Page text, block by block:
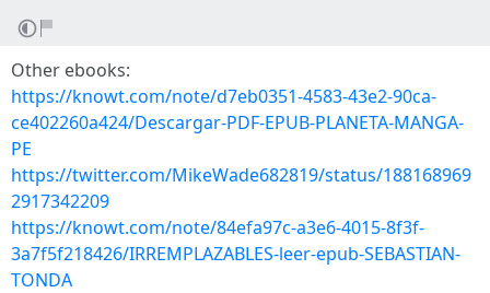
Other ebooks:
https://knowt.com/note/d7eb0351-4583-43e2-90ca-
ce402260a424/Descargar-PDF-EPUB-PLANETA-MANGA-
PE
https://twitter.com/MikeWade682819/status/188168969
2917342209
https://knowt.com/note/84efa97c-a3e6-4015-8f3f-
3a7f5f218426/IRREMPLAZABLES-leer-epub-SEBASTIAN-
TONDA